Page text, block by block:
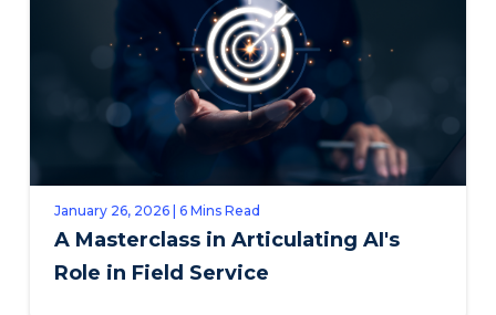
January 26, 2026 | 6 Mins Read
A Masterclass in Articulating AI's
Role in Field Service